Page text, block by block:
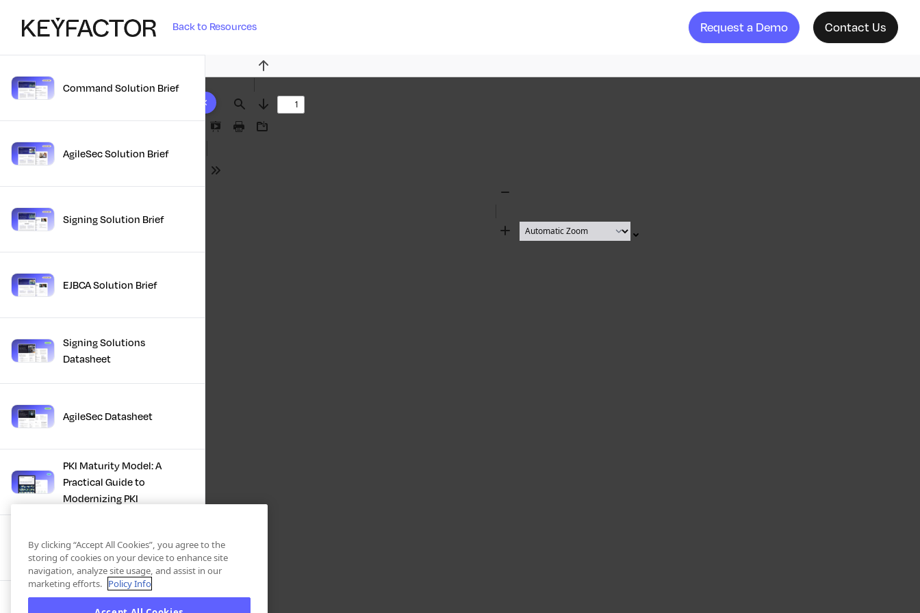
Back to Resources Request a Demo Contact Us
10 results foundCommand Solution Brief
AgileSec Solution Brief
Signing Solution Brief
EJBCA Solution Brief
Signing Solutions
Datasheet
AgileSec Datasheet
PKI Maturity Model: A
Practical Guide to
Modernizing PKI
The Total Economic
Impact™ Of Keyfactor
Executive Guide to CLA for
Find
Previous
Next
Presentation
Print Download
Tools
Zoom
By clicking “Accept All Cookies”, you agree to the
storing of cookies on your device to enhance site
navigation, analyze site usage, and assist in our
marketing efforts. Policy Info